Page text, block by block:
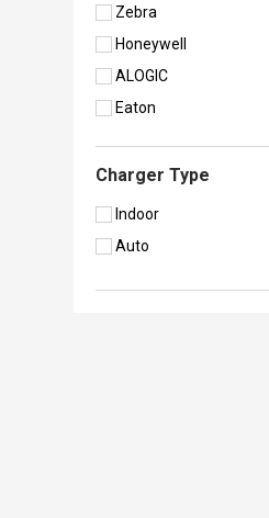
Zebra
Honeywell
ALOGIC
Eaton
Belkin
Charger Type
Indoor
Auto